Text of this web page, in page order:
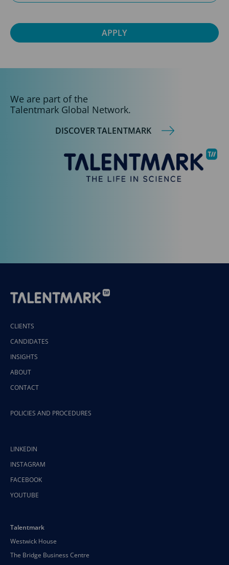
We are part of the
Talentmark Global Network.
DISCOVER TALENTMARK
CLIENTS
CANDIDATES
INSIGHTS
ABOUT
CONTACT
POLICIES AND PROCEDURES
LINKEDIN
INSTAGRAM
FACEBOOK
YOUTUBE
Talentmark
Westwick House
The Bridge Business Centre